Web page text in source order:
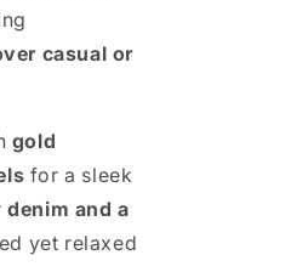
casual or
gold
for a sleek
denim and a
yet relaxed